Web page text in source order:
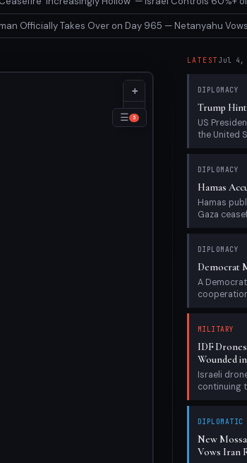
Officially Takes Over on Day 965 — Netanyahu
+
−
☰ 3
Latest
LATEST Jul 4,
DIPLOMACY
Trump
US
the United
DIPLOMACY
Hamas
Hamas
Gaza
DIPLOMACY
Democrat
A
MILITARY
IDF
Wounded
Israeli
continuing
DIPLOMATIC
New
Vows Iran